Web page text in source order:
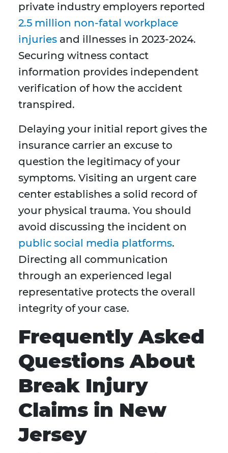
private industry employers reported
2.5 million non-fatal workplace
injuries and illnesses in 2023-2024.
Securing witness contact
information provides independent
verification of how the accident
transpired.
Delaying your initial report gives the
insurance carrier an excuse to
question the legitimacy of your
symptoms. Visiting an urgent care
center establishes a solid record of
your physical trauma. You should
avoid discussing the incident on
public social media platforms.
Directing all communication
through an experienced legal
representative protects the overall
integrity of your case.
Frequently Asked
Questions About
Break Injury
Claims in New
Jersey